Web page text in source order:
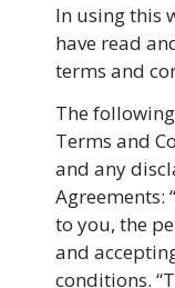
In using this
have read
terms and
The
Terms and
and any
Agreements:
to you, the
and
conditions.